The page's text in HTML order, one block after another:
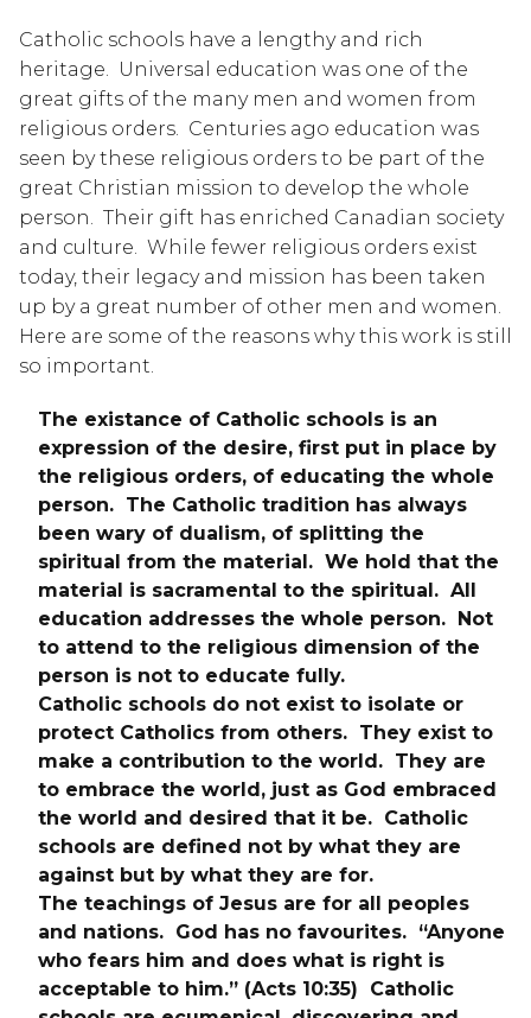
Catholic schools have a lengthy and rich
heritage.  Universal education was one of the
great gifts of the many men and women from
religious orders.  Centuries ago education was
seen by these religious orders to be part of the
great Christian mission to develop the whole
person.  Their gift has enriched Canadian society
and culture.  While fewer religious orders exist
today, their legacy and mission has been taken
up by a great number of other men and women.
Here are some of the reasons why this work is still
so important.
The existance of Catholic schools is an
expression of the desire, first put in place by
the religious orders, of educating the whole
person.  The Catholic tradition has always
been wary of dualism, of splitting the
spiritual from the material.  We hold that the
material is sacramental to the spiritual.  All
education addresses the whole person.  Not
to attend to the religious dimension of the
person is not to educate fully.
Catholic schools do not exist to isolate or
protect Catholics from others.  They exist to
make a contribution to the world.  They are
to embrace the world, just as God embraced
the world and desired that it be.  Catholic
schools are defined not by what they are
against but by what they are for.
The teachings of Jesus are for all peoples
and nations.  God has no favourites.  “Anyone
who fears him and does what is right is
acceptable to him.” (Acts 10:35)  Catholic